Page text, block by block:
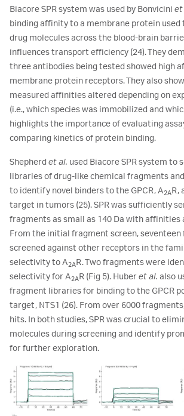
Biacore SPR system was used by Bonvicini et
binding affinity to a membrane protein
drug molecules across the blood-brain
influences transport efficiency (24). They
three antibodies being tested showed high
membrane protein receptors. They also
measured affinities altered depending on
(i.e., which species was immobilized and
highlights the importance of evaluating
comparing kinetics of protein binding.
Shepherd et al. used Biacore SPR system to
libraries of drug-like chemical fragments
to identify novel binders to the GPCR, A2AR,
target in tumors (25). SPR was sufficiently
fragments as small as 140 Da with affinities
From the initial fragment screen,
screened against other receptors in the
selectivity to A2AR. Two fragments were
selectivity for A2AR (Fig 5). Huber et al. also
fragment libraries for binding to the GPCR
target, NTS1 (26). From over 6000
hits. In both studies, SPR was crucial to
molecules during screening and identify
for further exploration.